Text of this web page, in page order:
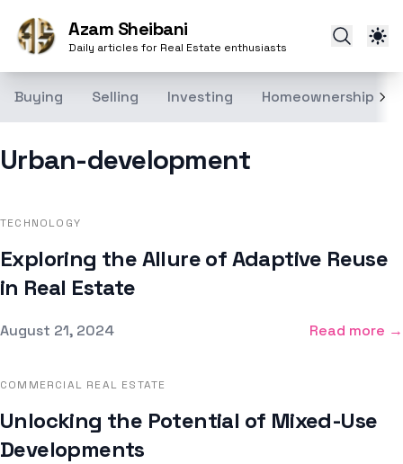
Azam Sheibani
Daily articles for Real Estate enthusiasts
Buying Selling Investing Homeownership
Urban-development
TECHNOLOGY
Exploring the Allure of Adaptive Reuse
in Real Estate
Published on
August 21, 2024 Read more →
COMMERCIAL REAL ESTATE
Unlocking the Potential of Mixed-Use
Developments